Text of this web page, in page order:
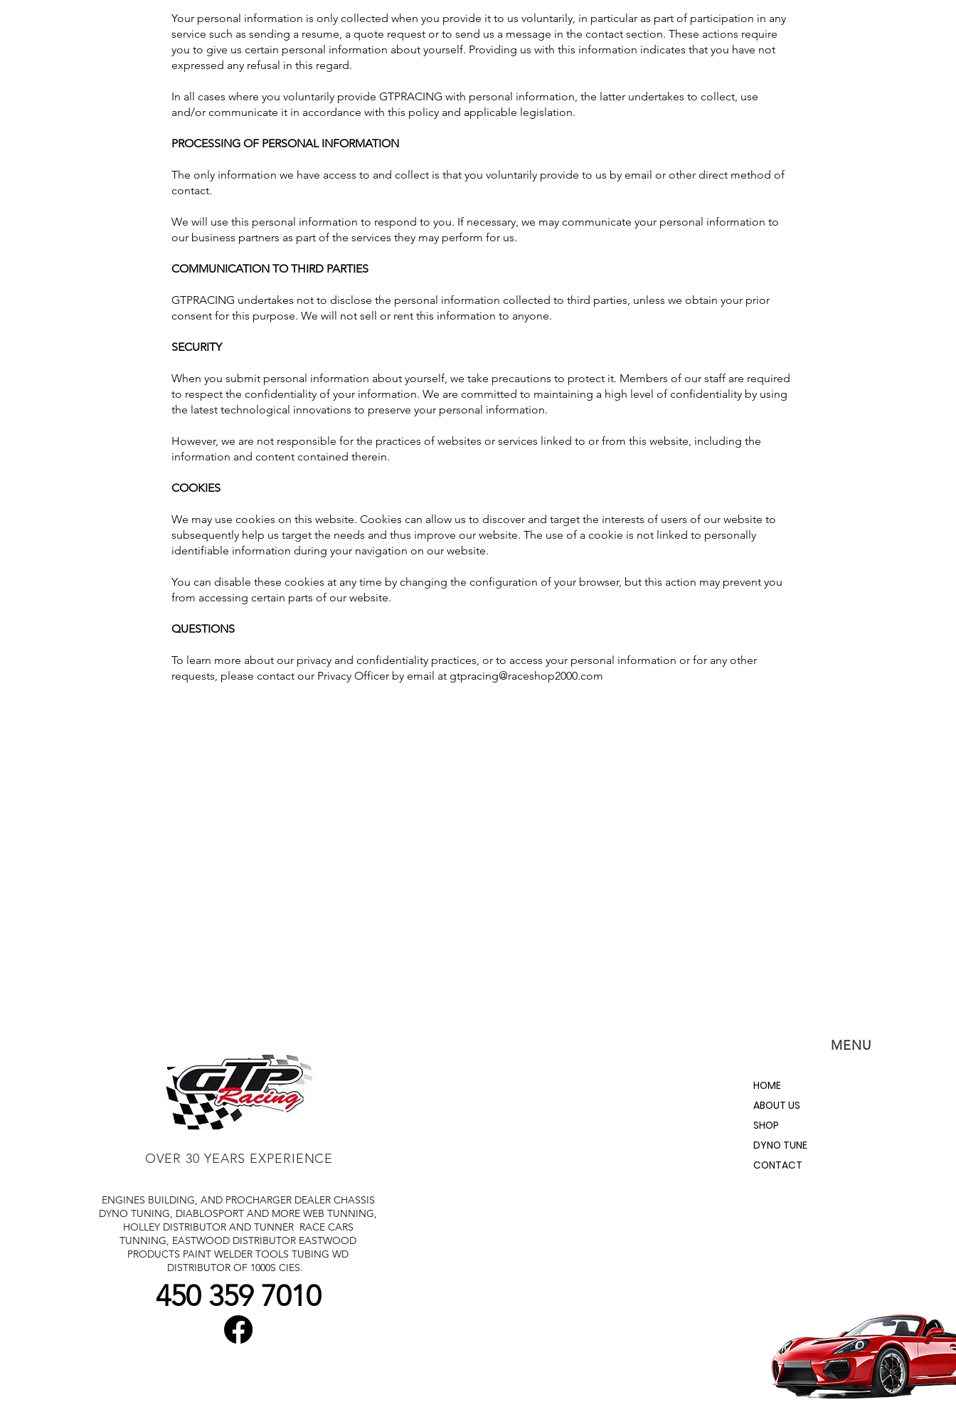
Your personal information is only collected when you provide it to us voluntarily, in particular as part of participation in any
service such as sending a resume, a quote request or to send us a message in the contact section. These actions require
you to give us certain personal information about yourself. Providing us with this information indicates that you have not
expressed any refusal in this regard.
In all cases where you voluntarily provide GTPRACING with personal information, the latter undertakes to collect, use
and/or communicate it in accordance with this policy and applicable legislation.
PROCESSING OF PERSONAL INFORMATION
The only information we have access to and collect is that you voluntarily provide to us by email or other direct method of
contact.
We will use this personal information to respond to you. If necessary, we may communicate your personal information to
our business partners as part of the services they may perform for us.
COMMUNICATION TO THIRD PARTIES
GTPRACING undertakes not to disclose the personal information collected to third parties, unless we obtain your prior
consent for this purpose. We will not sell or rent this information to anyone.
SECURITY
When you submit personal information about yourself, we take precautions to protect it. Members of our staff are required
to respect the confidentiality of your information. We are committed to maintaining a high level of confidentiality by using
the latest technological innovations to preserve your personal information.
However, we are not responsible for the practices of websites or services linked to or from this website, including the
information and content contained therein.
COOKIES
We may use cookies on this website. Cookies can allow us to discover and target the interests of users of our website to
subsequently help us target the needs and thus improve our website. The use of a cookie is not linked to personally
identifiable information during your navigation on our website.
You can disable these cookies at any time by changing the configuration of your browser, but this action may prevent you
from accessing certain parts of our website.
QUESTIONS
To learn more about our privacy and confidentiality practices, or to access your personal information or for any other
requests, please contact our Privacy Officer by email at gtpracing@raceshop2000.com
OVER 30 YEARS EXPERIENCE
ENGINES BUILDING, AND PROCHARGER DEALER CHASSIS
DYNO TUNING, DIABLOSPORT AND MORE WEB TUNNING,
HOLLEY DISTRIBUTOR AND TUNNERRACE CARS
TUNNING, EASTWOOD DISTRIBUTOR EASTWOOD
PRODUCTS PAINT WELDER TOOLS TUBING WD
DISTRIBUTOR OF 1000S CIES.
450 359 7010
MENU
HOME
ABOUT US
SHOP
DYNO TUNE
CONTACT